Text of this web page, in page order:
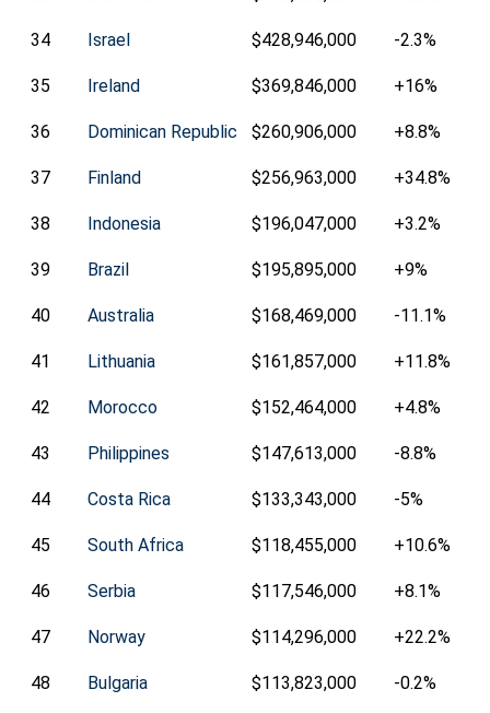
34 Israel $428,946,000 -2.3%
35 Ireland $369,846,000 +16%
36 Dominican Republic $260,906,000 +8.8%
37 Finland $256,963,000 +34.8%
38 Indonesia $196,047,000 +3.2%
39 Brazil $195,895,000 +9%
40 Australia $168,469,000 -11.1%
41 Lithuania $161,857,000 +11.8%
42 Morocco $152,464,000 +4.8%
43 Philippines $147,613,000 -8.8%
44 Costa Rica $133,343,000 -5%
45 South Africa $118,455,000 +10.6%
46 Serbia $117,546,000 +8.1%
47 Norway $114,296,000 +22.2%
48 Bulgaria $113,823,000 -0.2%